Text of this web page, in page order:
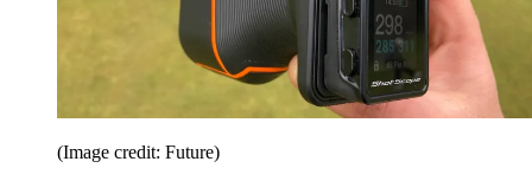
(Image credit: Future)